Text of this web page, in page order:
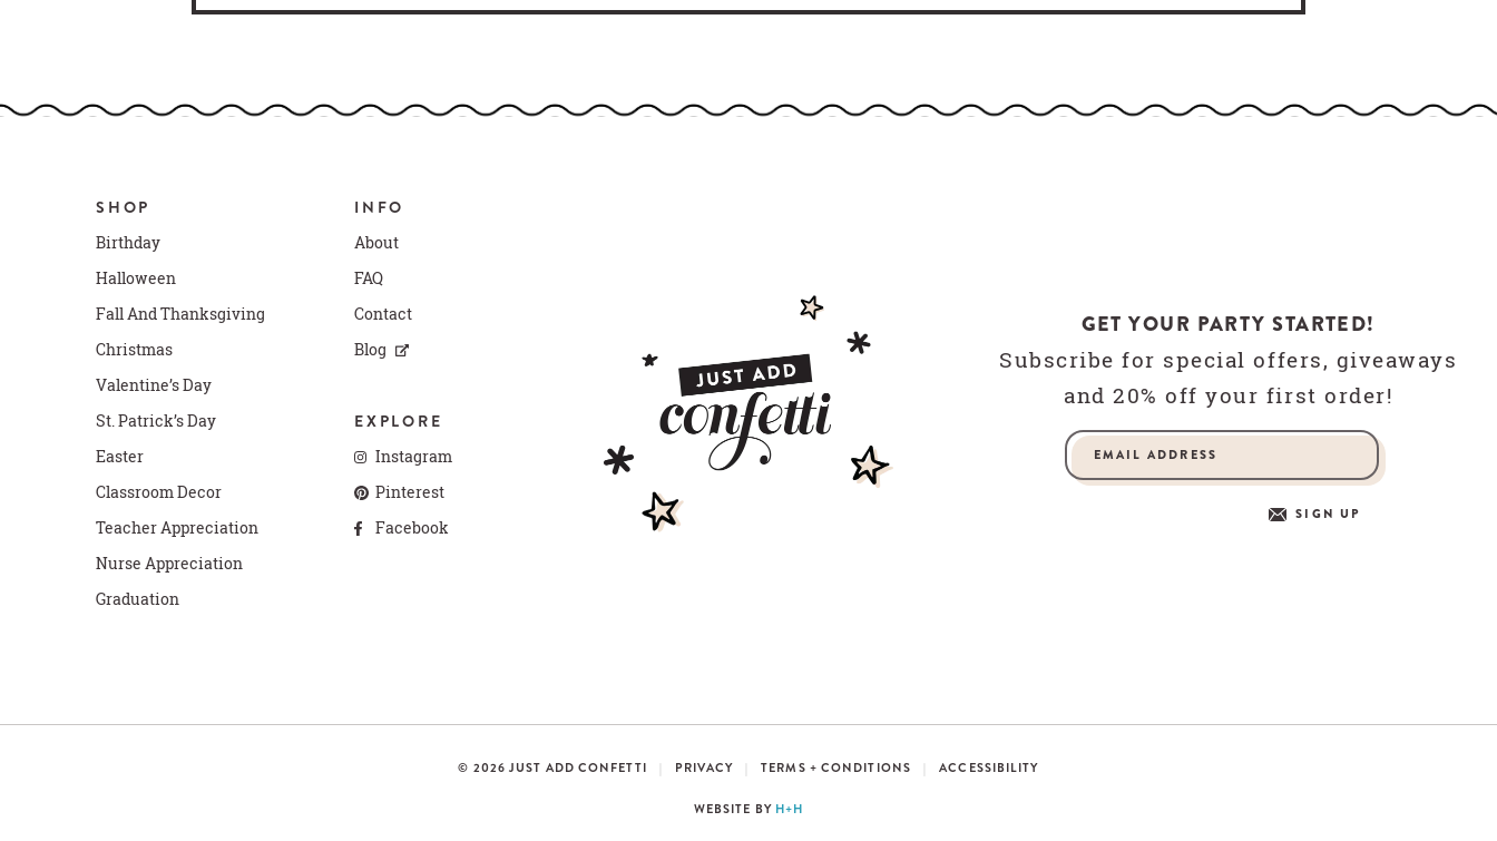
SHOP
Birthday
Halloween
Fall And Thanksgiving
Christmas
Valentine’s Day
St. Patrick’s Day
Easter
Classroom Decor
Teacher Appreciation
Nurse Appreciation
Graduation
INFO
About
FAQ
Contact
Blog
EXPLORE
Instagram
Pinterest
Facebook
GET YOUR PARTY STARTED!
Subscribe for special offers, giveaways
and 20% off your first order!
SIGN UP
© 2026 JUST ADD CONFETTI PRIVACY TERMS + CONDITIONS ACCESSIBILITY
WEBSITE BY H+H